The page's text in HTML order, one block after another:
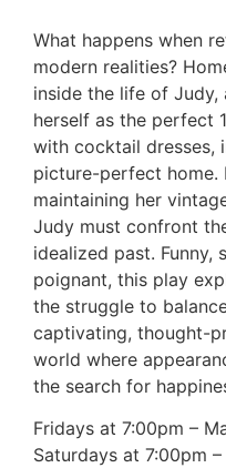
What happens when
modern realities?
inside the life of Judy,
herself as the perfect
with cocktail dresses,
picture-perfect home.
maintaining her
Judy must confront
idealized past. Funny,
poignant, this play
the struggle to
captivating, thought-
world where
the search for
Fridays at 7:00pm –
Saturdays at 7:00pm